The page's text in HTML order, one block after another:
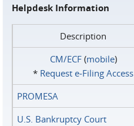
Helpdesk Information
Description
CM/ECF(mobile)
* Request e‑Filing Access
PROMESA
U.S. Bankruptcy Court